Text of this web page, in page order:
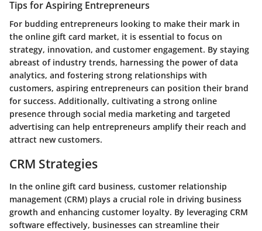
Tips for Aspiring Entrepreneurs
For budding entrepreneurs looking to make their mark in
the online gift card market, it is essential to focus on
strategy, innovation, and customer engagement. By staying
abreast of industry trends, harnessing the power of data
analytics, and fostering strong relationships with
customers, aspiring entrepreneurs can position their brand
for success. Additionally, cultivating a strong online
presence through social media marketing and targeted
advertising can help entrepreneurs amplify their reach and
attract new customers.
CRM Strategies
In the online gift card business, customer relationship
management (CRM) plays a crucial role in driving business
growth and enhancing customer loyalty. By leveraging CRM
software effectively, businesses can streamline their